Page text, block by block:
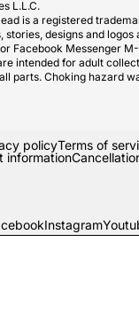
L.L.C.
is a registered
designs and logos
Facebook Messenger
intended for adult
parts. Choking hazard
policyTerms of
information
Instagram